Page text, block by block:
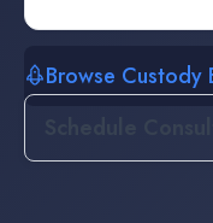
Browse Custody